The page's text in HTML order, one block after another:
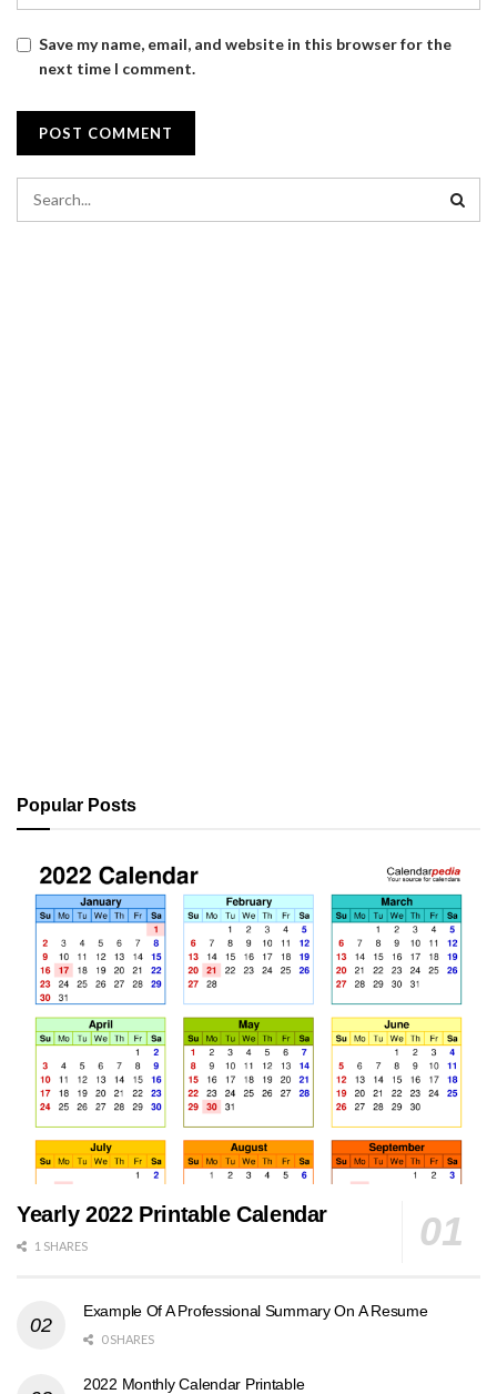
Save my name, email, and website in this browser for the
next time I comment.
Popular Posts
Yearly 2022 Printable Calendar
1 SHARES
Example Of A Professional Summary On A Resume
0 SHARES
2022 Monthly Calendar Printable